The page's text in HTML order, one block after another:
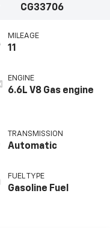
CG33706
MILEAGE
11
ENGINE
6.6L V8 Gas engine
TRANSMISSION
Automatic
FUEL TYPE
Gasoline Fuel